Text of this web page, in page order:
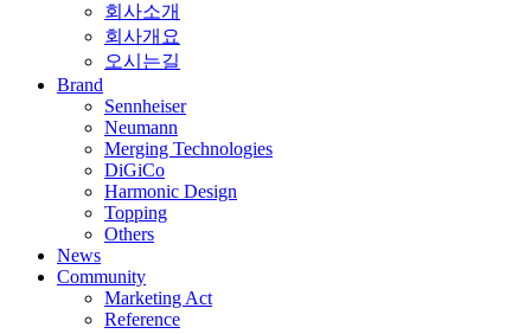
회사소개
회사개요
오시는길
Brand
Sennheiser
Neumann
Merging Technologies
DiGiCo
Harmonic Design
Topping
Others
News
Community
Marketing Act
Reference